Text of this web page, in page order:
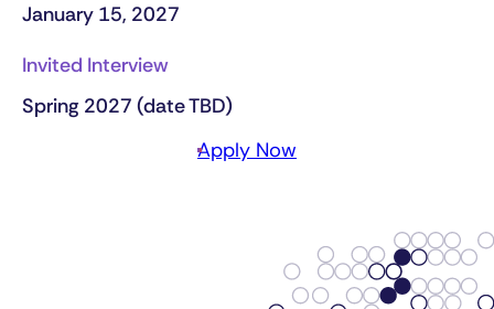
January 15, 2027
Invited Interview
Spring 2027 (date TBD)
Apply Now